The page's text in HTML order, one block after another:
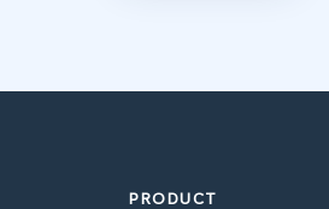
PRODUCT